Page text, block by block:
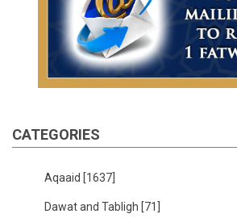
CATEGORIES
Aqaaid [1637]
Dawat and Tabligh [71]